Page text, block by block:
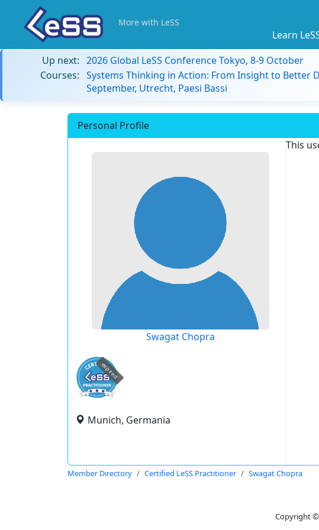
More with LeSS
Learn
Up next: 2026 Global LeSS Conference Tokyo, 8-9 October
Courses: Systems Thinking in Action: From Insight to Better
September, Utrecht, Paesi Bassi
Personal Profile
Swagat Chopra
expired
Munich, Germania
This
Member Directory Certified LeSS Practitioner Swagat Chopra
Copyright